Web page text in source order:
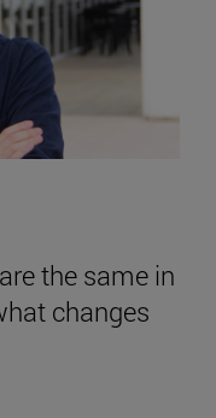
the same in
changes